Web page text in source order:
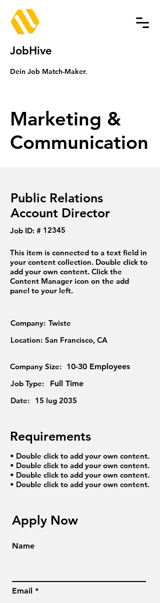
JobHive
Dein Job Match-Maker.
Marketing &
Communication
Public Relations
Account Director
Job ID: # 12345
This item is connected to a text field in
your content collection. Double click to
add your own content. Click the
Content Manager icon on the add
panel to your left.
Company: Twiste
Location: San Francisco, CA
Company Size: 10-30 Employees
Job Type:
Full Time
Date:
15 lug 2035
Requirements
• Double click to add your own content.
• Double click to add your own content.
• Double click to add your own content.
• Double click to add your own content.
Apply Now
Name
Email